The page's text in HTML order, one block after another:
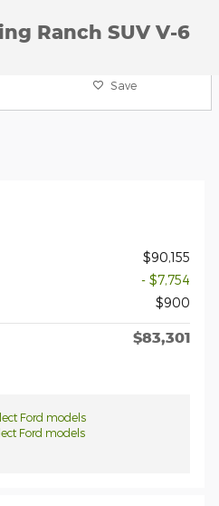
Ranch SUV V-6
Save
$90,155
- $7,754
$900
$83,301
Ford models
Ford models